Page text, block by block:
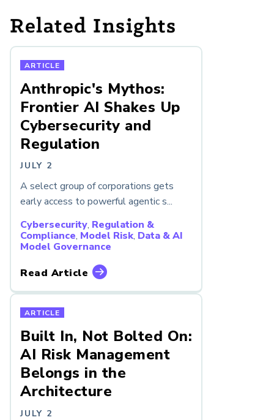
Related Insights
ARTICLE
Anthropic's Mythos:
Frontier AI Shakes Up
Cybersecurity and
Regulation
JULY 2
A select group of corporations gets
early access to powerful agentic s...
Cybersecurity, Regulation &
Compliance, Model Risk, Data & AI
Model Governance
Read Article
ARTICLE
Built In, Not Bolted On:
AI Risk Management
Belongs in the
Architecture
JULY 2